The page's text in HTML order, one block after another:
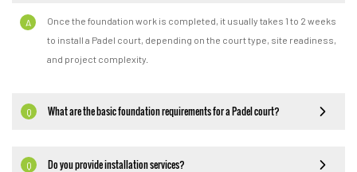
A
Once the foundation work is completed, it usually takes 1 to 2 weeks
to install a Padel court, depending on the court type, site readiness,
and project complexity.
Q What are the basic foundation requirements for a Padel court?
Q Do you provide installation services?